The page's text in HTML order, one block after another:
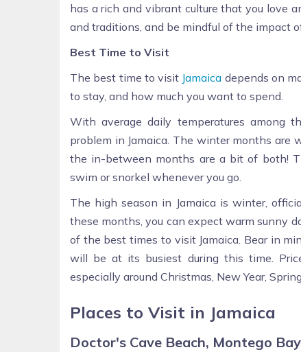
has a rich and vibrant culture that you love
and traditions, and be mindful of the impact
Best Time to Visit
The best time to visit Jamaica depends on
to stay, and how much you want to spend.
With average daily temperatures among
problem in Jamaica. The winter months are
the in-between months are a bit of both!
swim or snorkel whenever you go.
The high season in Jamaica is winter,
these months, you can expect warm sunny
of the best times to visit Jamaica. Bear in
will be at its busiest during this time.
especially around Christmas, New Year,
Places to Visit in Jamaica
Doctor's Cave Beach, Montego Bay